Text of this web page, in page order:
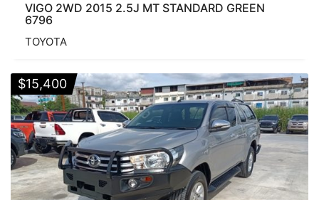
VIGO 2WD 2015 2.5J MT STANDARD GREEN
6796
TOYOTA
$15,400